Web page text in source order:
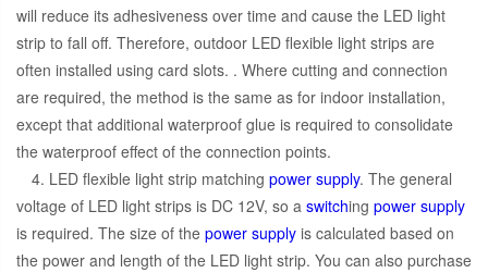
will reduce its adhesiveness over time and cause the LED light
strip to fall off. Therefore, outdoor LED flexible light strips are
often installed using card slots. . Where cutting and connection
are required, the method is the same as for indoor installation,
except that additional waterproof glue is required to consolidate
the waterproof effect of the connection points.
4. LED flexible light strip matching power supply. The general
voltage of LED light strips is DC 12V, so a switching power supply
is required. The size of the power supply is calculated based on
the power and length of the LED light strip. You can also purchase